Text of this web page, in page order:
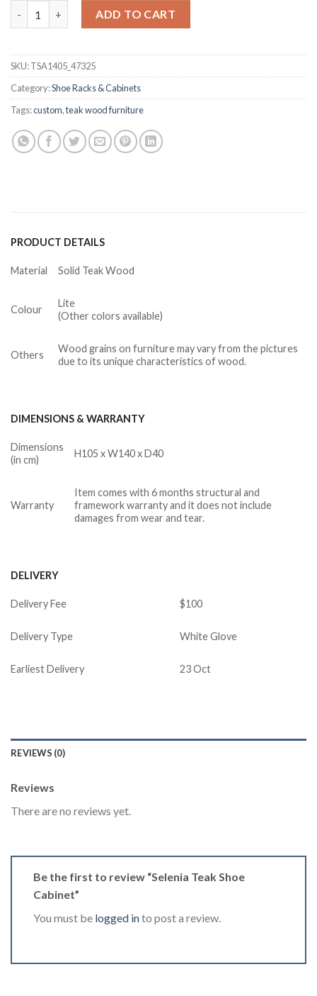
ADD TO CART
SKU:TSA1405_47325
Category:Shoe Racks & Cabinets
Tags:custom,teak wood furniture
PRODUCT DETAILS
Material Solid Teak Wood
Colour
Lite
(Other colors available)
Others
Wood grains on furniture may vary from the pictures
due to its unique characteristics of wood.
DIMENSIONS & WARRANTY
Dimensions
(in cm)
H105 x W140 x D40
Warranty
Item comes with 6 months structural and
framework warranty and it does not include
damages from wear and tear.
DELIVERY
Delivery Fee $100
Delivery Type White Glove
Earliest Delivery 23 Oct
REVIEWS (0)
Reviews
There are no reviews yet.
Be the first to review “Selenia Teak Shoe
Cabinet”
You must be logged into post a review.